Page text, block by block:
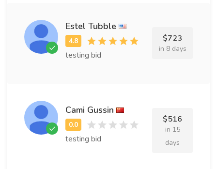
Estel Tubble
testing bid
$723
in 8 days
Cami Gussin
testing bid
$516
in 15
days